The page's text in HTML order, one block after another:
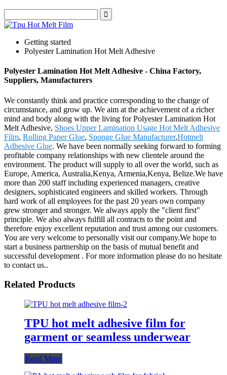
Getting started
Polyester Lamination Hot Melt Adhesive
Polyester Lamination Hot Melt Adhesive - China Factory,
Suppliers, Manufacturers
We constantly think and practice corresponding to the change of
circumstance, and grow up. We aim at the achievement of a richer
mind and body along with the living for Polyester Lamination Hot
Melt Adhesive, Shoes Upper Lamination Usage Hot Melt Adhesive
Film, Rolling Paper Glue, Sponge Glue Manufacturer,Hotmelt
Adhesive Glue. We have been normally seeking forward to forming
profitable company relationships with new clientele around the
environment. The product will supply to all over the world, such as
Europe, America, Australia,Kenya, Armenia,Kenya, Belize.We have
more than 200 staff including experienced managers, creative
designers, sophisticated engineers and skilled workers. Through
hard work of all employees for the past 20 years own company
grew stronger and stronger. We always apply the "client first"
principle. We also always fulfill all contracts to the point and
therefore enjoy excellent reputation and trust among our customers.
You are very welcome to personally visit our company.We hope to
start a business partnership on the basis of mutual benefit and
successful development . For more information please do no hesitate
to contact us..
Related Products
TPU hot melt adhesive film for
garment or seamless underwear
Read More